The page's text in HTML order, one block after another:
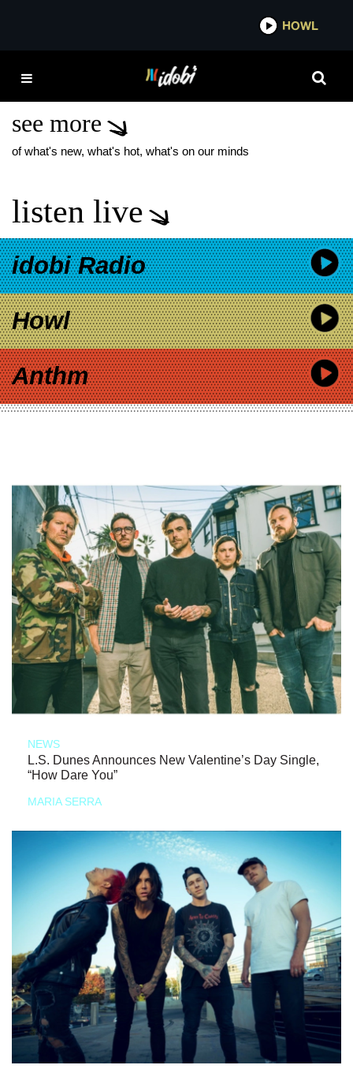
IDOBI
THE PARADOX TRAVIS
see more
of what's new, what's hot, what's on our minds
listen live
idobi Radio
Howl
Anthm
NEWS
L.S. Dunes Announces New Valentine’s Day Single,
“How Dare You”
MARIA SERRA